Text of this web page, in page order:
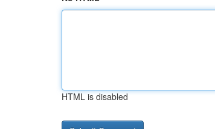
HTML is disabled